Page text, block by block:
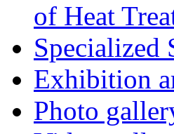
of Heat
Specialized
Exhibition
Photo